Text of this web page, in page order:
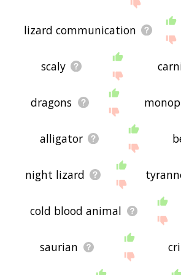
lizard communication
scaly
dragons
alligator
night lizard
cold blood animal
saurian